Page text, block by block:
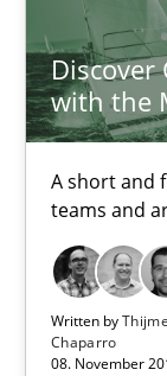
Discover
with the
A short and
teams and
Written by
Chaparro
08. November
Discover
A short and fun
Practice
Michael Keeling
Will Chaparro